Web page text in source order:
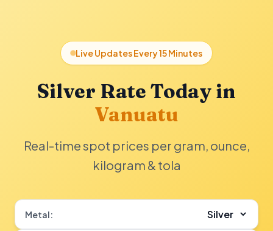
Live Updates Every 15 Minutes
Silver Rate Today in
Vanuatu
Real-time spot prices per gram, ounce,
kilogram & tola
Metal: